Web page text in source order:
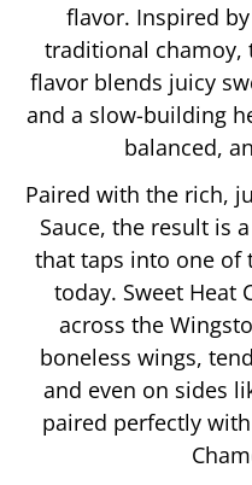
flavor. Inspired
traditional
flavor blends juicy
and a slow-building
balanced,
Paired with the rich,
Sauce, the result is
that taps into one of
today. Sweet Heat
across the
boneless wings,
and even on sides
paired perfectly